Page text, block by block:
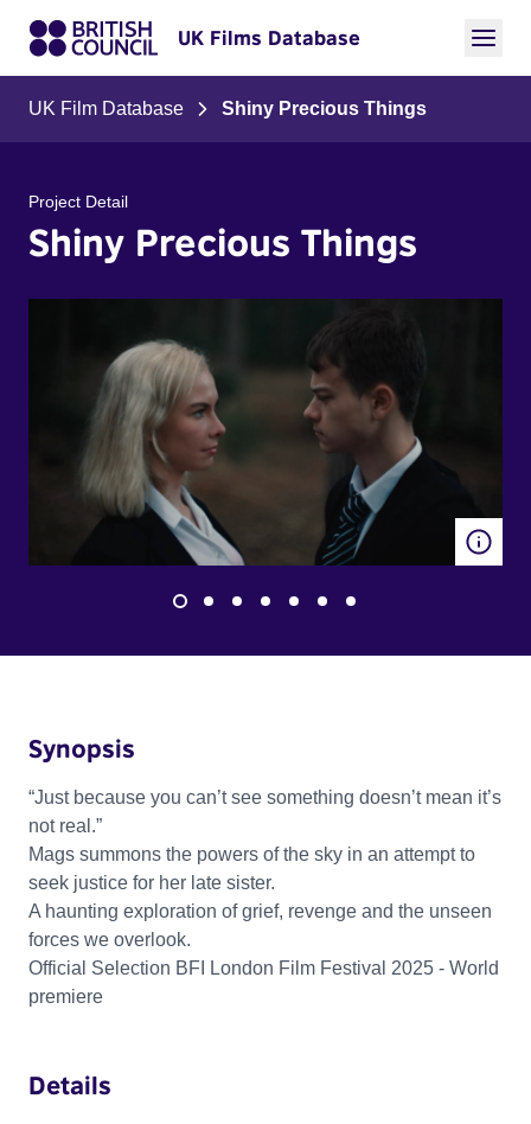
UK Films Database
UK Film Database Shiny Precious Things
Project Detail
Shiny Precious Things
Synopsis
“Just because you can’t see something doesn’t mean it’s
not real.”
Mags summons the powers of the sky in an attempt to
seek justice for her late sister.
A haunting exploration of grief, revenge and the unseen
forces we overlook.
Official Selection BFI London Film Festival 2025 - World
premiere
Details